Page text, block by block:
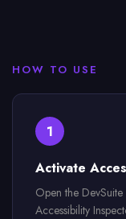
HOW TO USE
1
Activate
Open the
Accessibility